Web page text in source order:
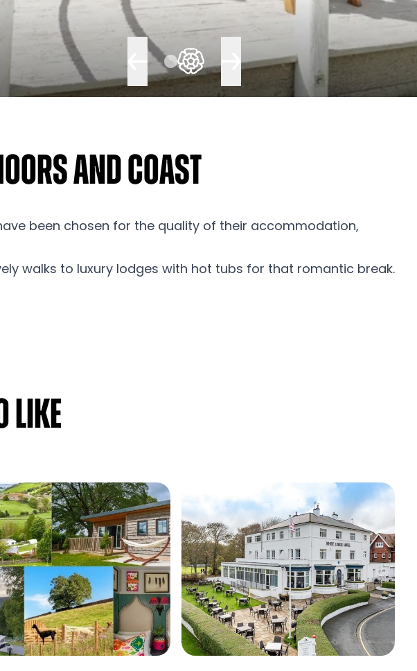
and Coast
been chosen for the quality of their accommodation,
walks to luxury lodges with hot tubs for that romantic break.
LIKE